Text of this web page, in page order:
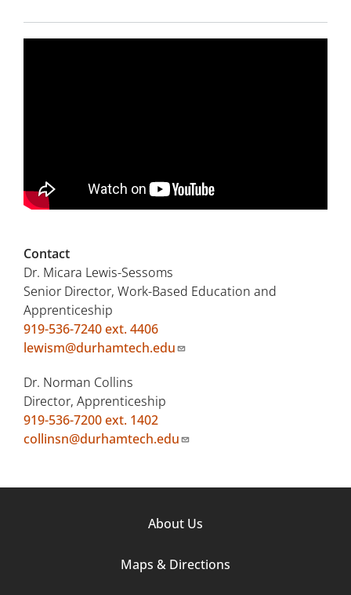
Contact
Dr. Micara Lewis-Sessoms
Senior Director, Work-Based Education and
Apprenticeship
919-536-7240 ext. 4406
lewism@durhamtech.edu
Dr. Norman Collins
Director, Apprenticeship
919-536-7200 ext. 1402
collinsn@durhamtech.edu
About Us
Maps & Directions